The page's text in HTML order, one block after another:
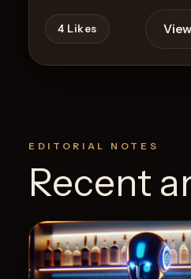
4 Likes
EDITORIAL NOTES
Recent